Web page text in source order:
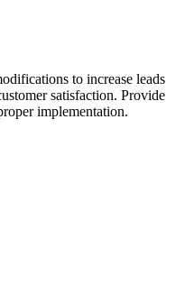
to increase leads
satisfaction. Provide
implementation.